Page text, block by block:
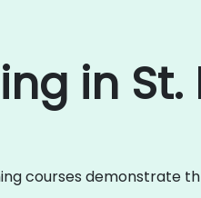
in St.
courses